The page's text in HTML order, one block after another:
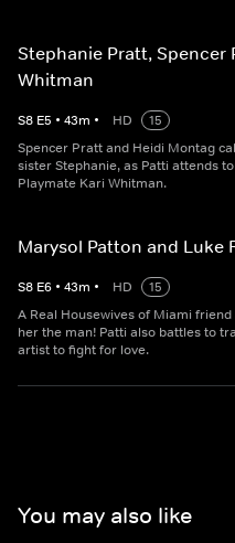
Stephanie Pratt, Spencer
Whitman
S8 E5 • 43m • HD
15
Spencer Pratt and Heidi Montag
sister Stephanie, as Patti attends
Playmate Kari Whitman.
Marysol Patton and Luke
S8 E6 • 43m • HD
15
A Real Housewives of Miami
her the man! Patti also battles to
artist to fight for love.
You may also like